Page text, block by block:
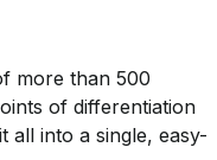
more than 500
of differentiation
all into a single, easy-